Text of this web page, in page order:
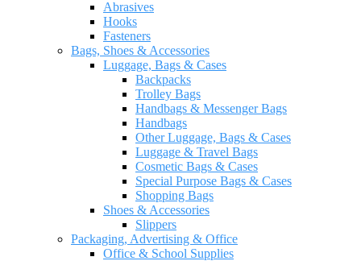
Abrasives
Hooks
Fasteners
Bags, Shoes & Accessories
Luggage, Bags & Cases
Backpacks
Trolley Bags
Handbags & Messenger Bags
Handbags
Other Luggage, Bags & Cases
Luggage & Travel Bags
Cosmetic Bags & Cases
Special Purpose Bags & Cases
Shopping Bags
Shoes & Accessories
Slippers
Packaging, Advertising & Office
Office & School Supplies